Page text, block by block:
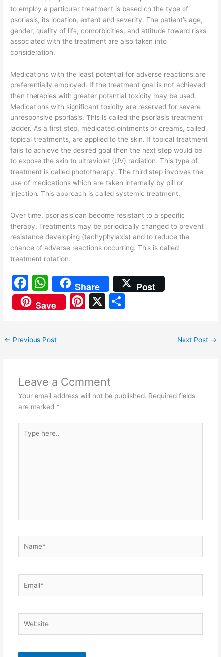
to employ a particular treatment is based on the type of
psoriasis, its location, extent and severity. The patient’s age,
gender, quality of life, comorbidities, and attitude toward risks
associated with the treatment are also taken into
consideration.
Medications with the least potential for adverse reactions are
preferentially employed. If the treatment goal is not achieved
then therapies with greater potential toxicity may be used.
Medications with significant toxicity are reserved for severe
unresponsive psoriasis. This is called the psoriasis treatment
ladder. As a first step, medicated ointments or creams, called
topical treatments, are applied to the skin. If topical treatment
fails to achieve the desired goal then the next step would be
to expose the skin to ultraviolet (UV) radiation. This type of
treatment is called phototherapy. The third step involves the
use of medications which are taken internally by pill or
injection. This approach is called systemic treatment.
Over time, psoriasis can become resistant to a specific
therapy. Treatments may be periodically changed to prevent
resistance developing (tachyphylaxis) and to reduce the
chance of adverse reactions occurring. This is called
treatment rotation.
F
a
c
b
o
k
W
h
at
A
p
Share
Post
Save
Pi X
← Previous Post Next Post →
Leave a Comment
Your email address will not be published. Required fields
are marked *
here..